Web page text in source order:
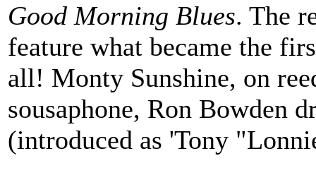
Good Morning Blues. The
feature what became the
all! Monty Sunshine, on
sousaphone, Ron Bowden
(introduced as 'Tony